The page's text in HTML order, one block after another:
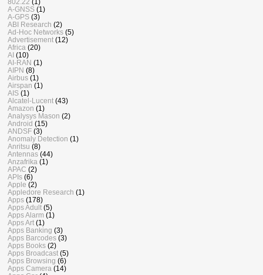
A-GNSS (1)
A-GPS (3)
ABI Research (2)
Ad-Hoc Networks (5)
Advertisement (12)
Africa (20)
AI (10)
AI-RAN (1)
AIPN (8)
Airbus (1)
Airspan (1)
AIS (1)
Alcatel-Lucent (43)
Amazon (1)
Analysys Mason (2)
Android (15)
ANDSF (3)
Anomaly Detection (1)
Anritsu (8)
Antennas (44)
Anzafrika (1)
APAC (2)
APIs (6)
Apple (2)
Appledore Research (1)
Apps (178)
Apps Adult (5)
Apps Alarm (1)
Apps Art (1)
Apps Banking (3)
Apps Barcodes (3)
Apps Books (2)
Apps Broadcast (5)
Apps Browsing (6)
Apps Camera (14)